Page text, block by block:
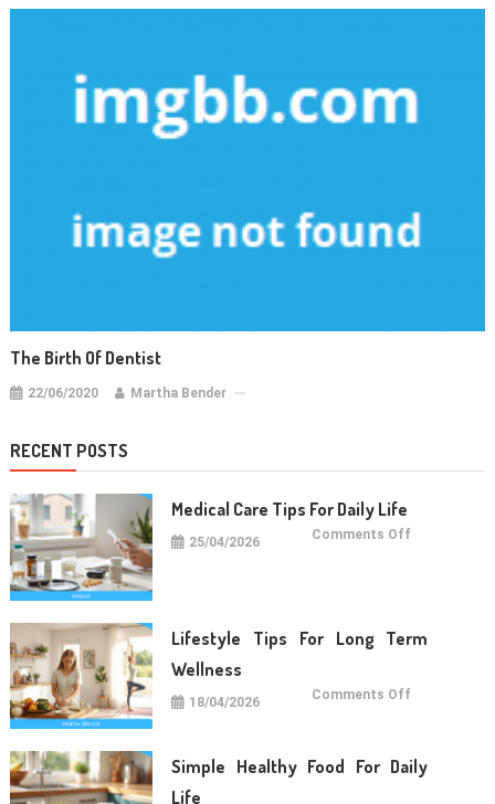
The Birth Of Dentist
22/06/2020 Martha Bender
RECENT POSTS
Medical Care Tips For Daily Life
25/04/2026 Comments Off
Lifestyle Tips For Long Term
Wellness
18/04/2026 Comments Off
Term
Wellness
Simple Healthy Food For Daily
Life